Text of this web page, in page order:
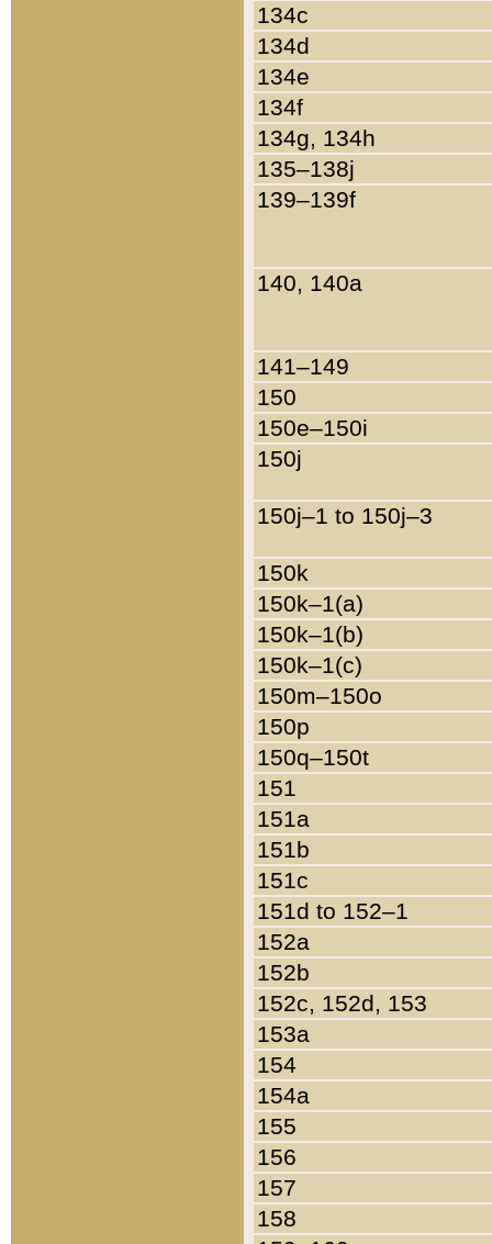
134c
134d
134e
134f
134g, 134h
135–138j
139–139f
140, 140a
141–149
150
150e–150i
150j
150j–1 to 150j–3
150k
150k–1(a)
150k–1(b)
150k–1(c)
150m–150o
150p
150q–150t
151
151a
151b
151c
151d to 152–1
152a
152b
152c, 152d, 153
153a
154
154a
155
156
157
158